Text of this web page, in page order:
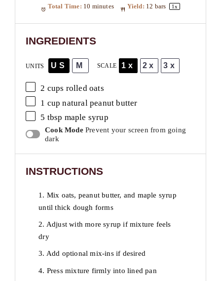
Total Time: 10 minutes Yield: 12 bars 1 x
INGREDIENTS
UNITS US M SCALE 1x 2x 3x
2 cups rolledoats
1 cup natural peanut butter
5 tbsp maple syrup
Cook Mode Prevent your screen from going
dark
INSTRUCTIONS
1. Mix oats, peanut butter, and maple syrup
until thick dough forms
2. Adjust with more syrup if mixture feels
dry
3. Add optional mix-ins if desired
4. Press mixture firmly into lined pan